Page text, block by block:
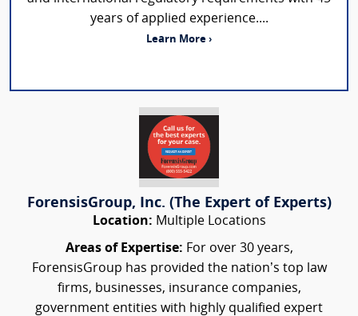
years of applied experience....
Learn More ›
ForensisGroup, Inc. (The Expert of Experts)
Location: Multiple Locations
Areas of Expertise: For over 30 years,
ForensisGroup has provided the nation’s top law
firms, businesses, insurance companies,
government entities with highly qualified expert